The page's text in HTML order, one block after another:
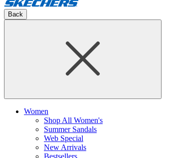
Back
Women
Shop All Women's
Summer Sandals
Web Special
New Arrivals